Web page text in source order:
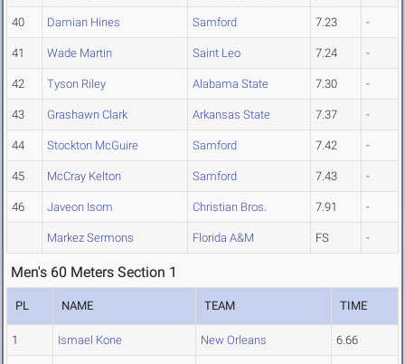
40 Damian Hines Samford 7.23 -
41 Wade Martin Saint Leo 7.24 -
42 Tyson Riley Alabama State 7.30 -
43 Grashawn Clark Arkansas State 7.37 -
44 Stockton McGuire Samford 7.42 -
45 McCray Kelton Samford 7.43 -
46 Javeon Isom Christian Bros. 7.91 -
Markez Sermons Florida A&M FS -
Men's 60 Meters Section 1
PL NAME TEAM TIME
1 Ismael Kone New Orleans 6.66